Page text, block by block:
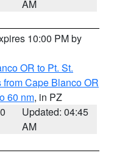
AM
10:00 PM by
OR to Pt. St.
from Cape Blanco OR
60 nm, in PZ
Updated: 04:45
AM